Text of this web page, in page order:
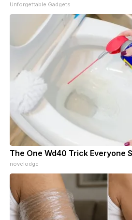
Unforgettable Gadgets
The One Wd40 Trick Everyone
novelodge